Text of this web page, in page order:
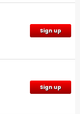
Sign up
Sign up